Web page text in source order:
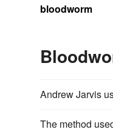
bloodworm
Andrew Jarvis
The method